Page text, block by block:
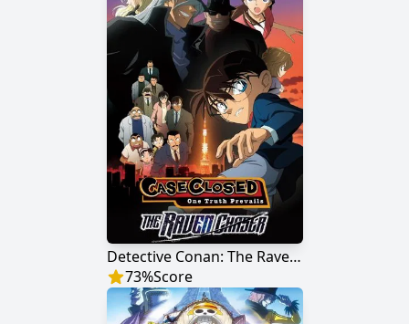
Detective Conan: The Raven Chaser
73%Score